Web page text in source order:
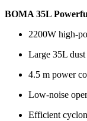
BOMA 35L
2200W high-
Large 35L
4.5 m power
Low-noise
Efficient